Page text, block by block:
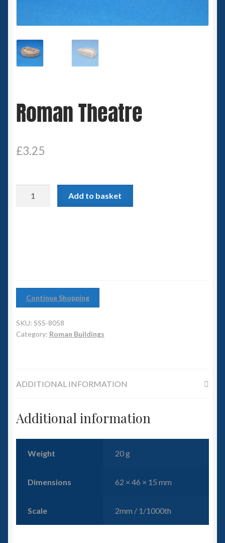
Spaceships
Small Scale Scenery
28mm SF
6mm SF
Germy’s 3mm Sci-fi
15mm Great War Vehicles
1/700th Scenery
Slug Industries
Contact Us
Roman Theatre
£3.25
Add to basket
Continue Shopping
SKU: SSS-8058
Category: Roman Buildings
ADDITIONAL INFORMATION
Additional information
Weight 20 g
Dimensions 62 × 46 × 15 mm
Scale 2mm / 1/1000th